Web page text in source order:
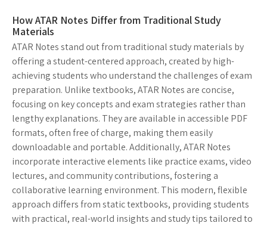
How ATAR Notes Differ from Traditional Study
Materials
ATAR Notes stand out from traditional study materials by
offering a student-centered approach, created by high-
achieving students who understand the challenges of exam
preparation. Unlike textbooks, ATAR Notes are concise,
focusing on key concepts and exam strategies rather than
lengthy explanations. They are available in accessible PDF
formats, often free of charge, making them easily
downloadable and portable. Additionally, ATAR Notes
incorporate interactive elements like practice exams, video
lectures, and community contributions, fostering a
collaborative learning environment. This modern, flexible
approach differs from static textbooks, providing students
with practical, real-world insights and study tips tailored to